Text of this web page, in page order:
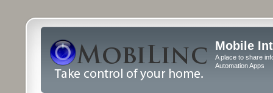
Mobile
A place to share
Automation Apps